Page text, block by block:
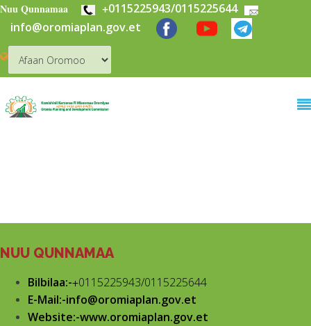
Skip to main content
Nuu Qunnamaa +0115225943/0115225644
info@oromiaplan.gov.et
NUU QUNNAMAA
Bilbilaa:-+0115225943/0115225644
E-Mail:-info@oromiaplan.gov.et
Website:-www.oromiaplan.gov.et